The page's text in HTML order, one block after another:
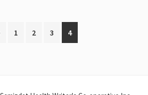
Page
1 Page
2 Page
3 Page
4